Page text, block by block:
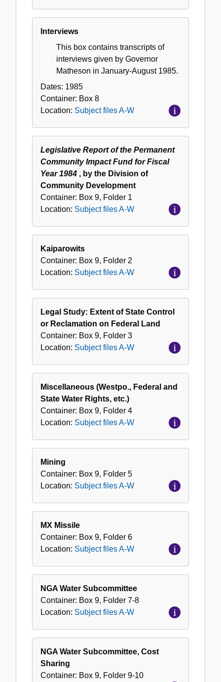
Interviews
This box contains transcripts of
interviews given by Governor
Matheson in January-August 1985.
Dates: 1985
Container: Box 8
Location: Subject files A-W
Legislative Report of the Permanent
Community Impact Fund for Fiscal
Year 1984 , by the Division of
Community Development
Container: Box 9, Folder 1
Location: Subject files A-W
Kaiparowits
Container: Box 9, Folder 2
Location: Subject files A-W
Legal Study: Extent of State Control
or Reclamation on Federal Land
Container: Box 9, Folder 3
Location: Subject files A-W
Miscellaneous (Westpo., Federal and
State Water Rights, etc.)
Container: Box 9, Folder 4
Location: Subject files A-W
Mining
Container: Box 9, Folder 5
Location: Subject files A-W
MX Missile
Container: Box 9, Folder 6
Location: Subject files A-W
NGA Water Subcommittee
Container: Box 9, Folder 7-8
Location: Subject files A-W
NGA Water Subcommittee, Cost
Sharing
Container: Box 9, Folder 9-10